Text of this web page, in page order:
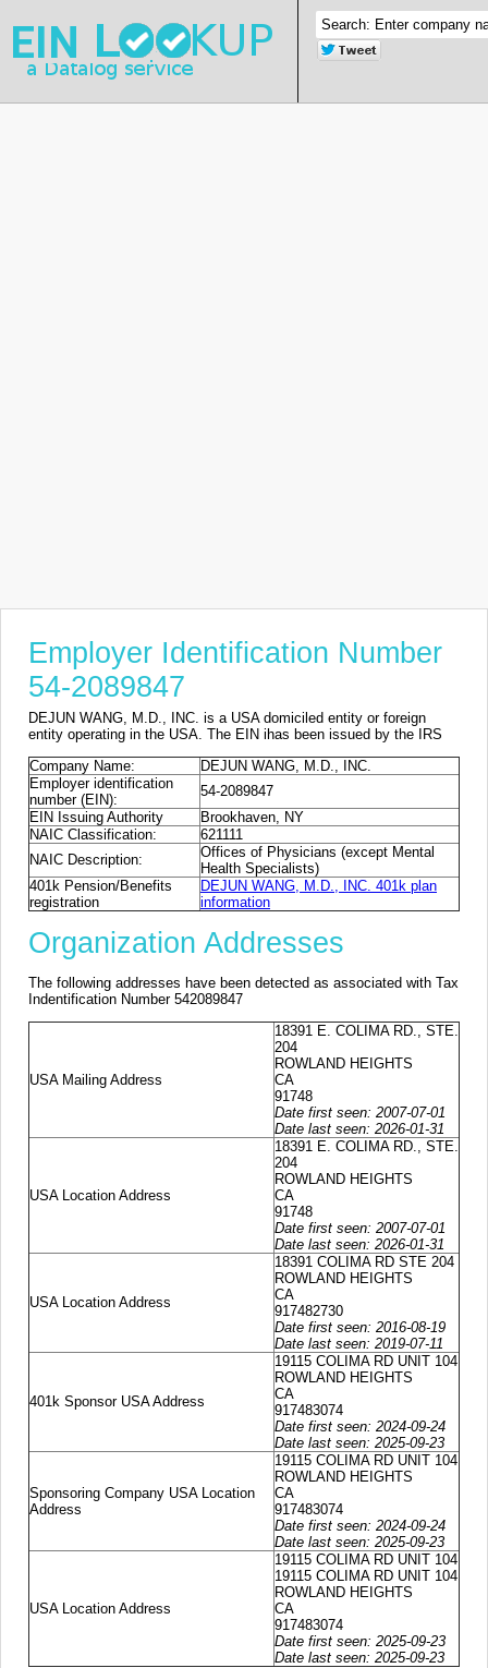
Employer Identification Number
54-2089847
DEJUN WANG, M.D., INC. is a USA domiciled entity or foreign
entity operating in the USA. The EIN ihas been issued by the IRS
Company Name:
DEJUN WANG, M.D., INC.
Employer identification
number (EIN):
54-2089847
EIN Issuing Authority
Brookhaven, NY
NAIC Classification:
621111
NAIC Description:
Offices of Physicians (except Mental
Health Specialists)
401k Pension/Benefits
registration
DEJUN WANG, M.D., INC. 401k plan
information
Organization Addresses
The following addresses have been detected as associated with Tax
Indentification Number 542089847
USA Mailing Address
18391 E. COLIMA RD., STE.
204
ROWLAND HEIGHTS
CA
91748
Date first seen: 2007-07-01
Date last seen: 2026-01-31
USA Location Address
18391 E. COLIMA RD., STE.
204
ROWLAND HEIGHTS
CA
91748
Date first seen: 2007-07-01
Date last seen: 2026-01-31
USA Location Address
18391 COLIMA RD STE 204
ROWLAND HEIGHTS
CA
917482730
Date first seen: 2016-08-19
Date last seen: 2019-07-11
401k Sponsor USA Address
19115 COLIMA RD UNIT 104
ROWLAND HEIGHTS
CA
917483074
Date first seen: 2024-09-24
Date last seen: 2025-09-23
Sponsoring Company USA Location
Address
19115 COLIMA RD UNIT 104
ROWLAND HEIGHTS
CA
917483074
Date first seen: 2024-09-24
Date last seen: 2025-09-23
USA Location Address
19115 COLIMA RD UNIT 104
19115 COLIMA RD UNIT 104
ROWLAND HEIGHTS
CA
917483074
Date first seen: 2025-09-23
Date last seen: 2025-09-23